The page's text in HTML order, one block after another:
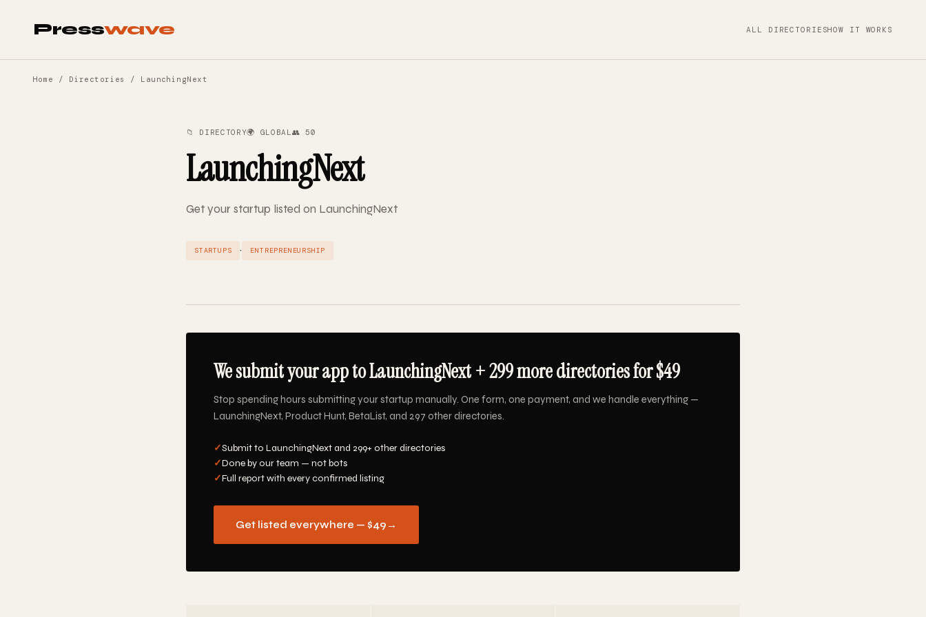
Presswave ALL DIRECTORIESHOW IT WORKS
Home / Directories / LaunchingNext
📁 DIRECTORY🌍 GLOBAL👥 50
LaunchingNext
Get your startup listed on LaunchingNext
STARTUPS · ENTREPRENEURSHIP
We submit your app to LaunchingNext + 299 more directories for $49
Stop spending hours submitting your startup manually. One form, one payment, and we handle everything —
LaunchingNext, Product Hunt, BetaList, and 297 other directories.
✓Submit to LaunchingNext and 299+ other directories
✓Done by our team — not bots
✓Full report with every confirmed listing
Get listed everywhere — $49 →